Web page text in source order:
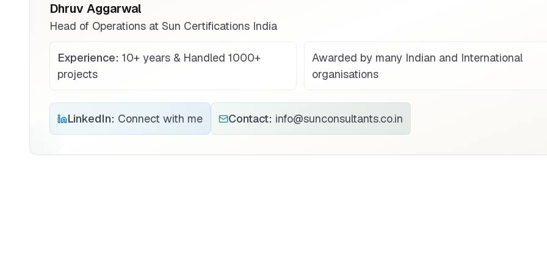
Dhruv Aggarwal
Head of Operations at Sun Certifications India
Experience: 10+ years & Handled 1000+
projects
Awarded by many Indian and International
organisations
LinkedIn: Connect with me Contact: info@sunconsultants.co.in